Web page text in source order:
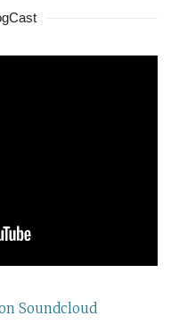
Soundcloud